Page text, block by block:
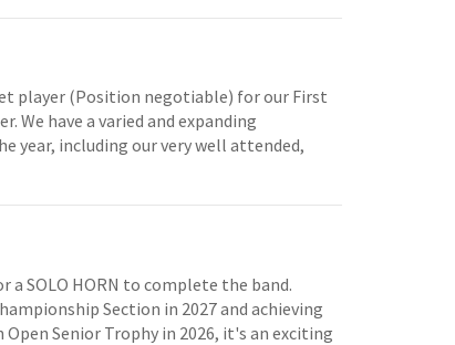
player (Position negotiable) for our First
We have a varied and expanding
year, including our very well attended,
a SOLO HORN to complete the band.
Section in 2027 and achieving
Senior Trophy in 2026, it's an exciting